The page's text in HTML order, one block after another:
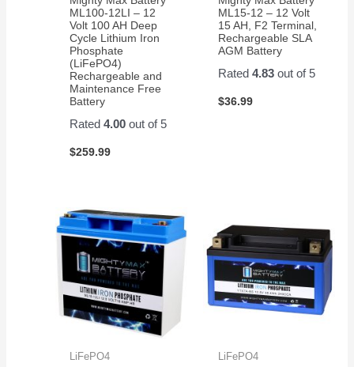
ML100-12LI – 12
Volt 100 AH Deep
Cycle Lithium Iron
Phosphate
(LiFePO4)
Rechargeable and
Maintenance Free
Battery
Rated4.00 out of 5
$259.99
ML15-12 – 12 Volt
15 AH, F2 Terminal,
Rechargeable SLA
AGM Battery
Rated 4.83out of 5
$36.99
LiFePO4 LiFePO4